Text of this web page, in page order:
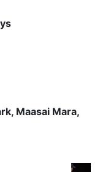
Maasai Mara,